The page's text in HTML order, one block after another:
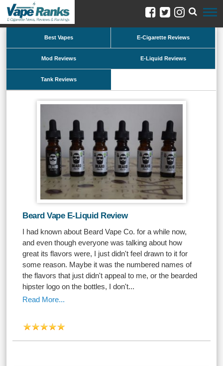
Best Vapes E-Cigarette Reviews
Mod Reviews E-Liquid Reviews
Tank Reviews
Beard Vape E-Liquid Review
I had known about Beard Vape Co. for a while now,
and even though everyone was talking about how
great its flavors were, I just didn't feel drawn to it for
some reason. Maybe it was the numbered names of
the flavors that just didn't appeal to me, or the bearded
hipster logo on the bottles, I don't...
Read More...